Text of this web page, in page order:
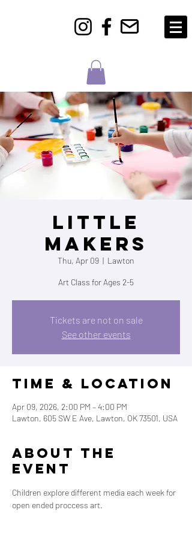
Little
Makers
Thu, Apr 09
  |
Lawton
Art Class for Ages 2-5
Tickets are not on sale
See other events
Time & Location
Apr 09, 2026, 2:00 PM – 4:00 PM
Lawton, 605 SW E Ave, Lawton, OK 73501, USA
About the
event
Children explore different media each week for
open ended proccess art.